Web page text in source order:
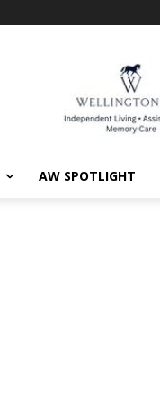
AW SPOTLIGHT